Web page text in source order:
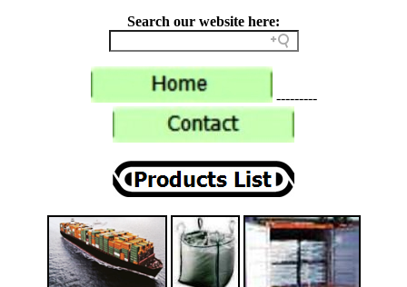
Search our website here:
---------